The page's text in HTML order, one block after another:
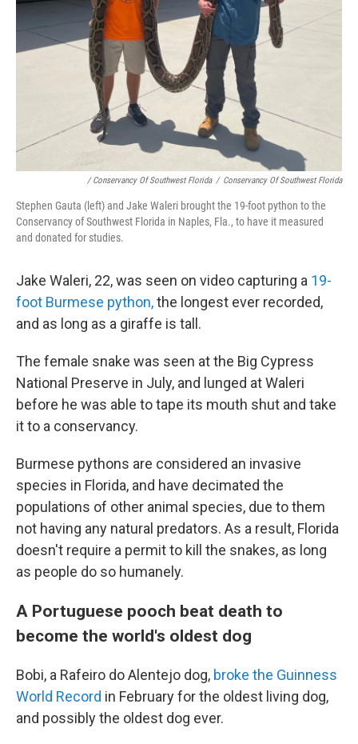
/ Conservancy Of Southwest Florida / Conservancy Of Southwest Florida
Stephen Gauta (left) and Jake Waleri brought the 19-foot python to the
Conservancy of Southwest Florida in Naples, Fla., to have it measured
and donated for studies.
Jake Waleri, 22, was seen on video capturing a 19-
foot Burmese python,the longest ever recorded,
and as long as a giraffe is tall.
The female snake was seen at the Big Cypress
National Preserve in July, and lunged at Waleri
before he was able to tape its mouth shut and take
it to a conservancy.
Burmese pythons are considered an invasive
species in Florida, and have decimated the
populations of other animal species, due to them
not having any natural predators. As a result, Florida
doesn't require a permit to kill the snakes, as long
as people do so humanely.
A Portuguese pooch beat death to
become the world's oldest dog
Bobi, a Rafeiro do Alentejo dog, broke the Guinness
World Record in February for the oldest living dog,
and possibly the oldest dog ever.